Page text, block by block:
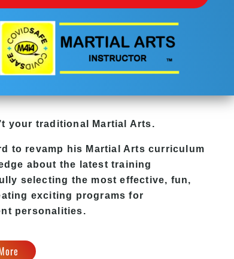
your traditional Martial Arts.
to revamp his Martial Arts curriculum
about the latest training
selecting the most effective, fun,
exciting programs for
personalities.